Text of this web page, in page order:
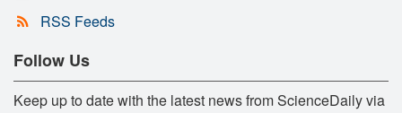
RSS Feeds
Follow Us
Keep up to date with the latest news from ScienceDaily via